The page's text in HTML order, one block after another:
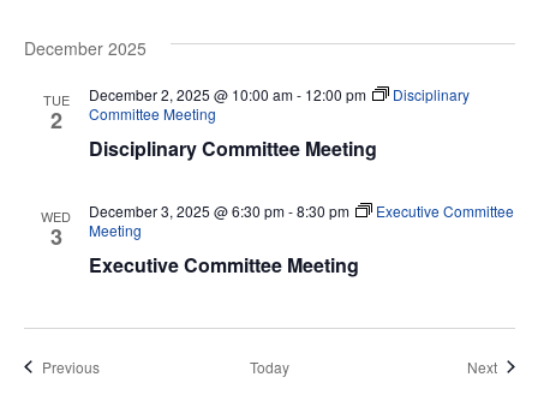
December 2025
TUE
2
Disciplinary Committee Meeting
December 2, 2025 @ 10:00 am- 12:00 pm
Disciplinary
Committee Meeting
WED
3
Executive Committee Meeting
December 3, 2025 @ 6:30 pm-8:30 pm
Executive Committee
Meeting
PreviousEvents Today Next